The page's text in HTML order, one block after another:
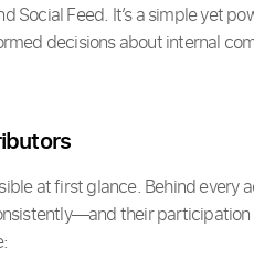
Social Feed. It’s a simple yet
decisions about internal
at first glance. Behind every
their